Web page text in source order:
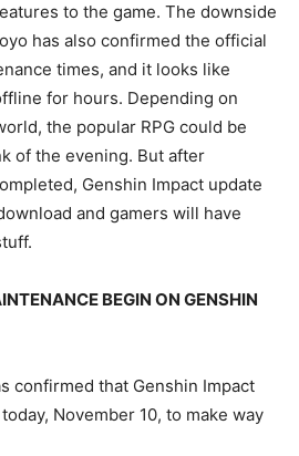
to the game. The downside
has also confirmed the official
times, and it looks like
for hours. Depending on
the popular RPG could be
of the evening. But after
Genshin Impact update
and gamers will have
BEGIN ON GENSHIN
confirmed that Genshin Impact
November 10, to make way